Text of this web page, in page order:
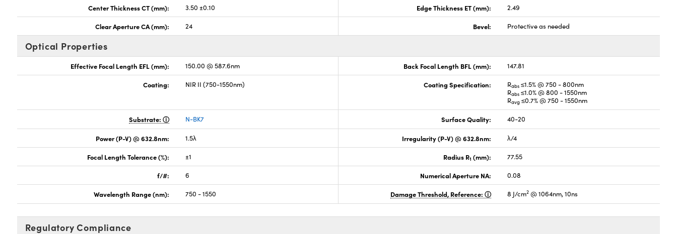
Center Thickness CT (mm): 3.50 ±0.10 Edge Thickness ET (mm): 2.49
Clear Aperture CA (mm): 24 Bevel: Protective as needed
Optical Properties
Effective Focal Length EFL (mm): 150.00 @ 587.6nm Back Focal Length BFL (mm): 147.81
Coating: NIR II (750-1550nm) Coating Specification: Rabs ≤1.5% @ 750 - 800nm
Rabs ≤1.0% @ 800 - 1550nm
Ravg ≤0.7% @ 750 - 1550nm
Substrate: N-BK7 Surface Quality: 40-20
Power (P-V) @ 632.8nm: 1.5λ Irregularity (P-V) @ 632.8nm: λ/4
Focal Length Tolerance (%): ±1 Radius R1 (mm): 77.55
f/#: 6 Numerical Aperture NA: 0.08
Wavelength Range (nm): 750 - 1550 Damage Threshold, Reference: 8 J/cm2 @ 1064nm, 10ns
Regulatory Compliance